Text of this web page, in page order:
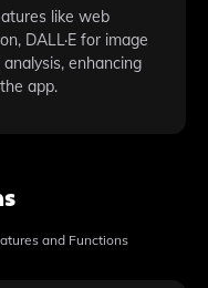
like web
DALL·E for image
enhancing
app.
and Functions